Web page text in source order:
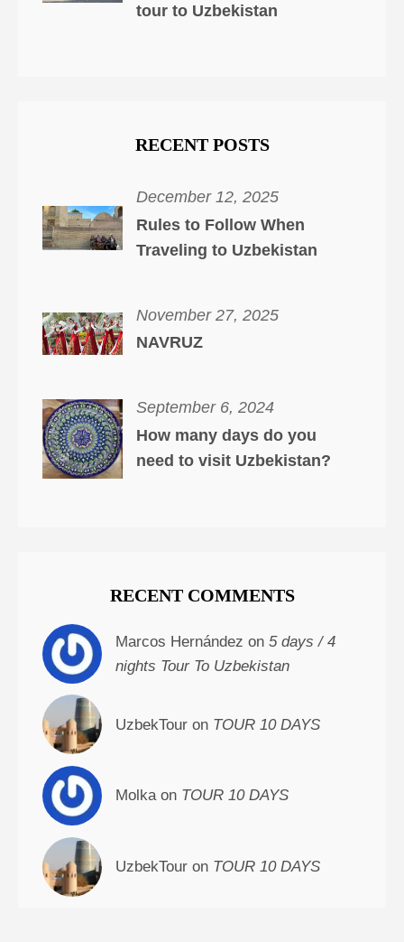
tour to Uzbekistan
RECENT POSTS
December 12, 2025
Rules to Follow When
Traveling to Uzbekistan
November 27, 2025
NAVRUZ
September 6, 2024
How many days do you
need to visit Uzbekistan?
RECENT COMMENTS
Marcos Hernández on 5 days / 4
nights Tour To Uzbekistan
UzbekTour on TOUR 10 DAYS
Molka on TOUR 10 DAYS
UzbekTour on TOUR 10 DAYS